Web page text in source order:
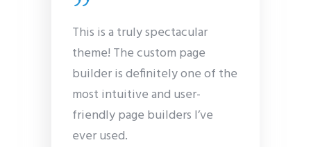
This is a truly spectacular
theme! The custom page
builder is definitely one of the
most intuitive and user-
friendly page builders I’ve
ever used.